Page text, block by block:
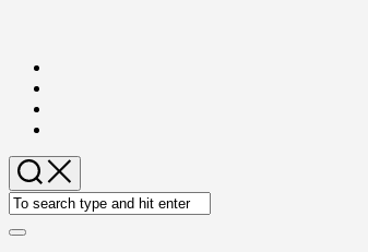
content
Expand